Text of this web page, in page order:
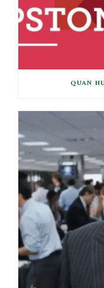
QUAN